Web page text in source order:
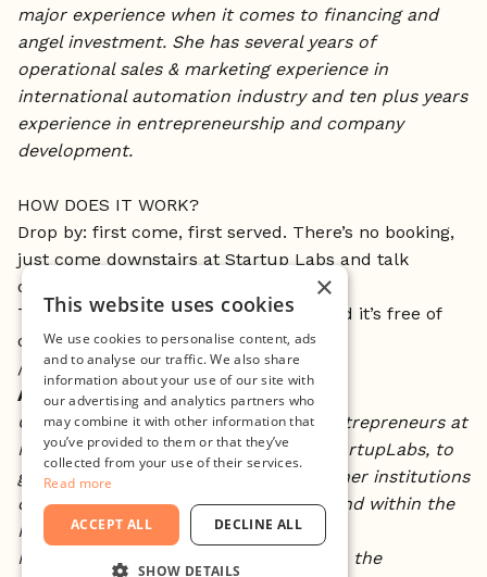
major experience when it comes to financing and
angel investment. She has several years of
operational sales & marketing experience in
international automation industry and ten plus years
experience in entrepreneurship and company
development.
HOW DOES IT WORK?
Drop by: first come, first served. There’s no booking,
just come downstairs at Startup Labs and talk
directly to Jeanette.
This is open to all currently at Minc and it’s free of
charge.
//
About Open Desk:
Open Desk is an opportunity to the entrepreneurs at
Minc, more specifically the ones at StartupLabs, to
get one-on-one advice provided by other institutions
operating within the Öresund region and within the
Innovation system free of charge.
Minc will host someone working within the
×
This website uses cookies
We use cookies to personalise content, ads
and to analyse our traffic. We also share
information about your use of our site with
our advertising and analytics partners who
may combine it with other information that
you’ve provided to them or that they’ve
collected from your use of their services.
Read more
ACCEPT ALL DECLINE ALL
SHOW DETAILS